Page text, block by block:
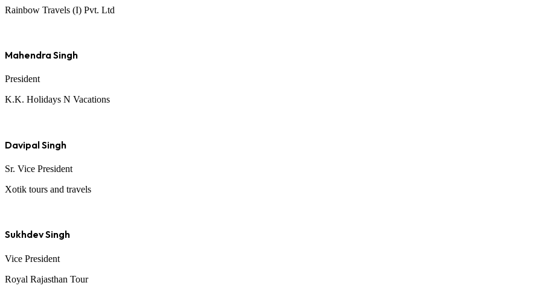
Rainbow Travels (I) Pvt. Ltd
Mahendra Singh
President
K.K. Holidays N Vacations
Davipal Singh
Sr. Vice President
Xotik tours and travels
Sukhdev Singh
Vice President
Royal Rajasthan Tour